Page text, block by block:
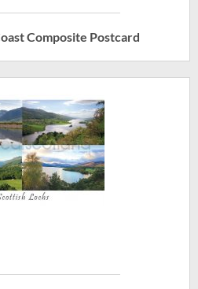
Composite Postcard